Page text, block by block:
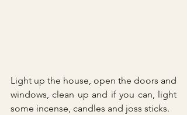
Light up the house, open the doors and
windows, clean up and if you can, light
some incense, candles and joss sticks.